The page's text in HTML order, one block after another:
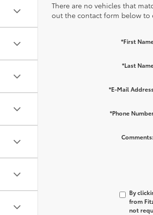
There are no vehicles that
out the contact form below to
*First
*Last
*E-Mail
*Phone
Comments:
By
from
not